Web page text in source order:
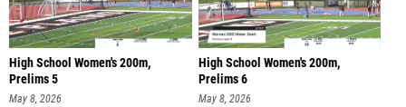
High School Women's 200m,
Prelims 5
May 8, 2026
High School Women's 200m,
Prelims 6
May 8, 2026